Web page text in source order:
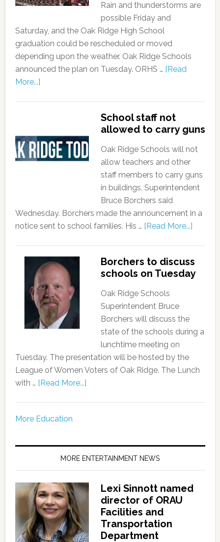
Rain and thunderstorms are
possible Friday and
Saturday, and the Oak Ridge High School
graduation could be rescheduled or moved
depending upon the weather. Oak Ridge Schools
announced the plan on Tuesday. ORHS … [Read
More...]
School staff not
allowed to carry guns
Oak Ridge Schools will not
allow teachers and other
staff members to carry guns
in buildings, Superintendent
Bruce Borchers said
Wednesday. Borchers made the announcement in a
notice sent to school families. His … [Read More...]
Borchers to discuss
schools on Tuesday
Oak Ridge Schools
Superintendent Bruce
Borchers will discuss the
state of the schools during a
lunchtime meeting on
Tuesday. The presentation will be hosted by the
League of Women Voters of Oak Ridge. The Lunch
with … [Read More...]
More Education
MORE ENTERTAINMENT NEWS
Lexi Sinnott named
director of ORAU
Facilities and
Transportation
Department